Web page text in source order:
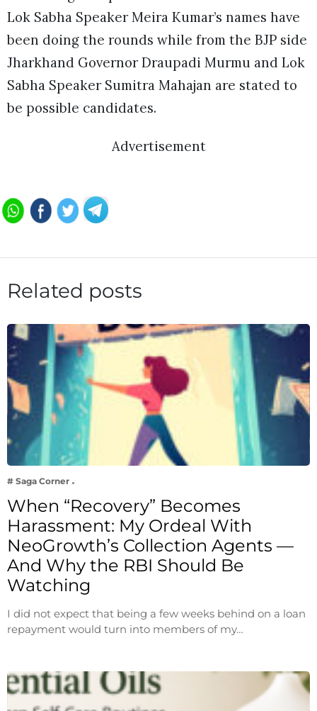
Lok Sabha Speaker Meira Kumar’s names have
been doing the rounds while from the BJP side
Jharkhand Governor Draupadi Murmu and Lok
Sabha Speaker Sumitra Mahajan are stated to
be possible candidates.
Advertisement
Related posts
# Saga Corner
When “Recovery” Becomes
Harassment: My Ordeal With
NeoGrowth’s Collection Agents —
And Why the RBI Should Be
Watching
I did not expect that being a few weeks behind on a loan
repayment would turn into members of my…